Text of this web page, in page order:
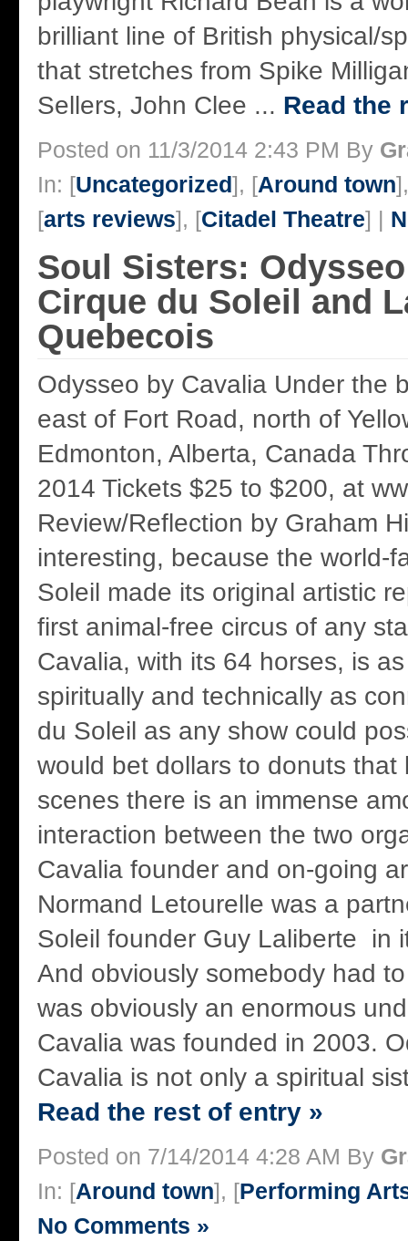
brilliant line of British physical/
that stretches from Spike
Sellers, John Clee ... Read the
Posted on 11/3/2014 2:43 PM By
In: [Uncategorized], [Around town
[arts reviews], [Citadel Theatre] |
Soul Sisters:
Cirque du Soleil and
Quebecois
Odysseo by Cavalia Under the
east of Fort Road, north of
Edmonton, Alberta, Canada
2014 Tickets $25 to $200, at
Review/Reflection by Graham
interesting, because the world-
Soleil made its original artistic
first animal-free circus of any
Cavalia, with its 64 horses, is
spiritually and technically as
du Soleil as any show could
would bet dollars to donuts that
scenes there is an immense
interaction between the two
Cavalia founder and on-going
Normand Letourelle was a
Soleil founder Guy Laliberte in
And obviously somebody had
was obviously an enormous
Cavalia was founded in 2003.
Cavalia is not only a spiritual
Read the rest of entry »
Posted on 7/14/2014 4:28 AM By
In: [Around town], [Performing
No Comments »